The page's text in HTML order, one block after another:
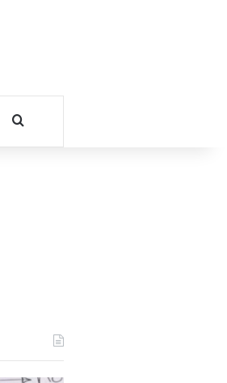
Search for